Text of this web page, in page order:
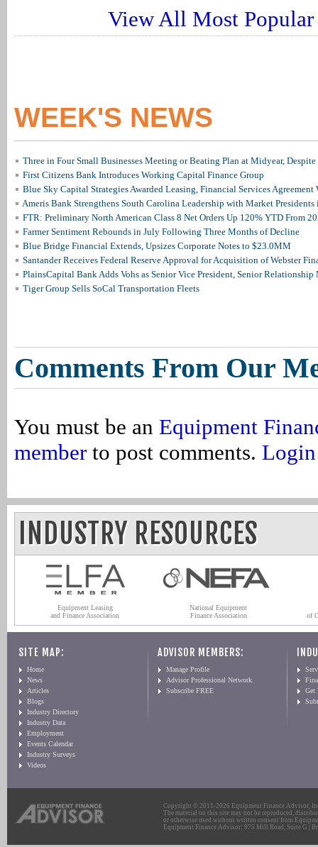
View All Most Popular
WEEK'S NEWS
Three in Four Small Businesses Meeting or Beating Plan at Midyear, Despite
First Citizens Bank Introduces Working Capital Finance Group
Blue Sky Capital Strategies Awarded Leasing, Financial Services Agreement
Ameris Bank Strengthens South Carolina Leadership with Market
FTR: Preliminary North American Class 8 Net Orders Up 120% YTD From
Farmer Sentiment Rebounds in July Following Three Months of Decline
Blue Bridge Financial Extends, Upsizes Corporate Notes to $23.0MM
Santander Receives Federal Reserve Approval for Acquisition of Webster
PlainsCapital Bank Adds Vohs as Senior Vice President, Senior Relationship
Tiger Group Sells SoCal Transportation Fleets
Comments From Our
You must be an Equipment
member to post comments. Login
INDUSTRY RESOURCES
Equipment Leasing
and Finance Association
National Equipment
Finance Association
of
SITE MAP:
Home
News
Articles
Blogs
Industry Directory
Industry Data
Employment
Events Calendar
Industry Surveys
Videos
ADVISOR MEMBERS:
Manage Profile
Advisor Professional Network
Subscribe FREE
Get
Copyright © 2011-2026 Equipment Finance Advisor,
The material on this site may not be reproduced,
or otherwise used without written consent from
Equipment Finance Advisor: 975 Mill Road, Suite G |